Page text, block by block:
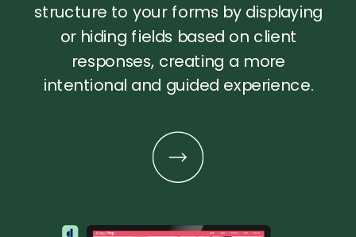
structure to your forms by displaying
or hiding fields based on client
responses, creating a more
intentional and guided experience.